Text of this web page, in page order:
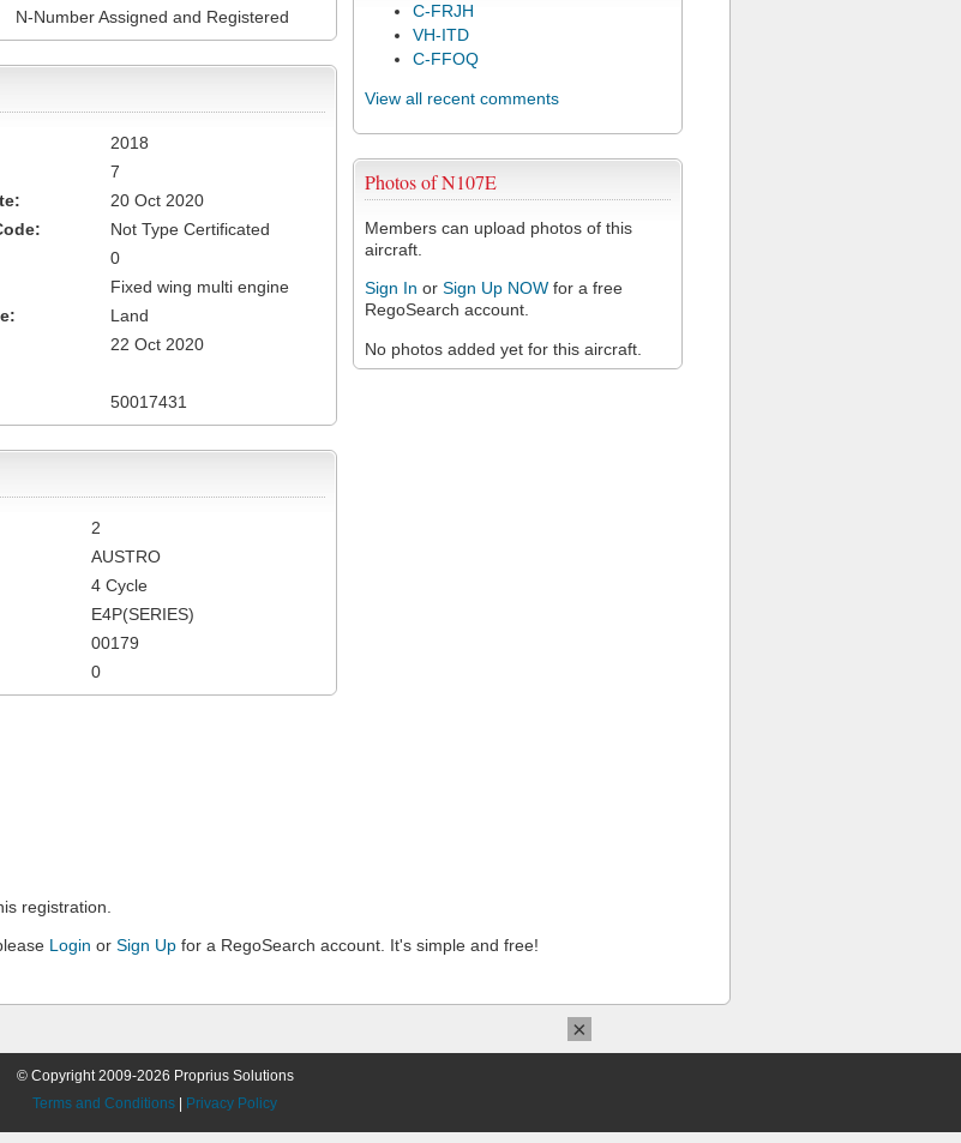
C-FRJH
VH-ITD
C-FFOQ
View all recent comments
Photos of N107E
Members can upload photos of this
aircraft.
Sign In or Sign Up NOW for a free
RegoSearch account.
No photos added yet for this aircraft.
N-Number Assigned and Registered
2018
7
20 Oct 2020
Not Type Certificated
0
Fixed wing multi engine
Land
22 Oct 2020
50017431
2
AUSTRO
4 Cycle
E4P(SERIES)
00179
0
registration.
Login or Sign Up for a RegoSearch account. It's simple and free!
© Copyright 2009-2026 Proprius Solutions
Terms and Conditions
Privacy Policy
×